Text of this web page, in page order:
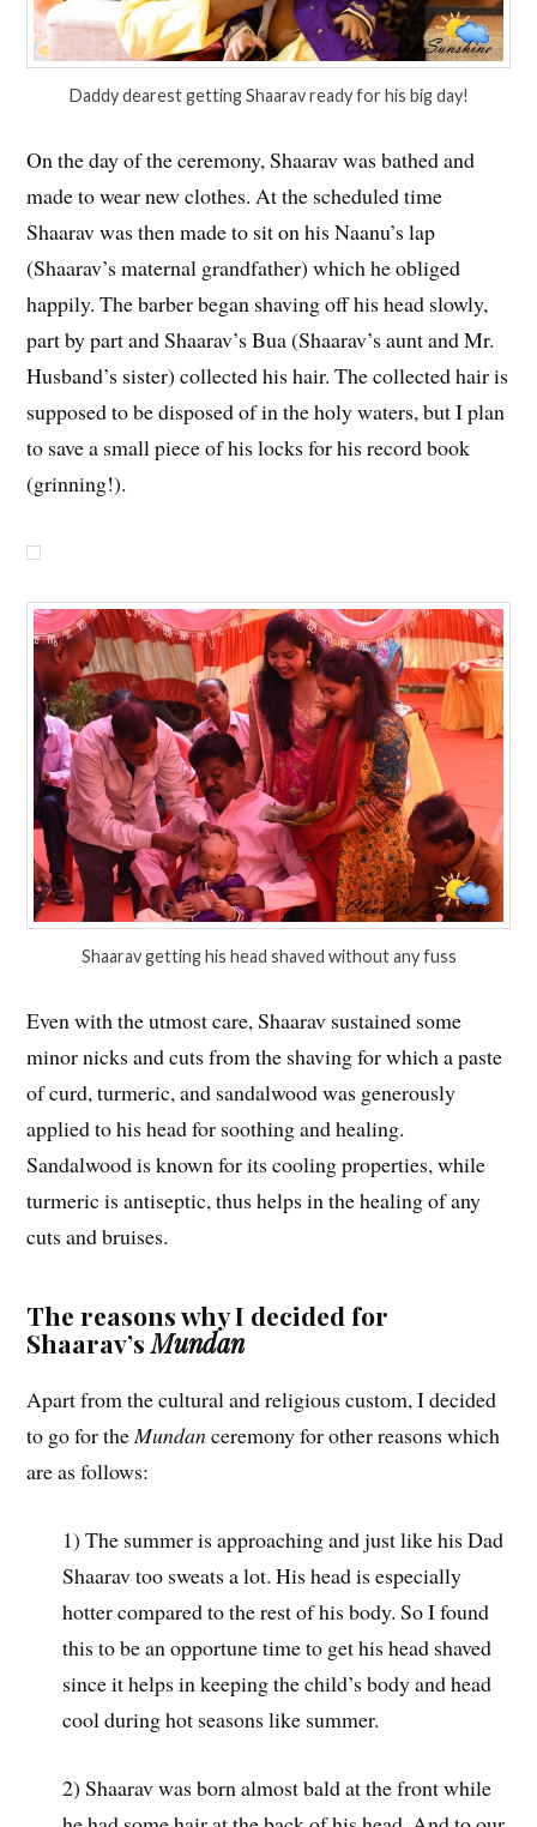
Daddy dearest getting Shaarav ready for his big day!
On the day of the ceremony, Shaarav was bathed and
made to wear new clothes. At the scheduled time
Shaarav was then made to sit on his Naanu’s lap
(Shaarav’s maternal grandfather) which he obliged
happily. The barber began shaving off his head slowly,
part by part and Shaarav’s Bua (Shaarav’s aunt and Mr.
Husband’s sister) collected his hair. The collected hair is
supposed to be disposed of in the holy waters, but I plan
to save a small piece of his locks for his record book
(grinning!).
Shaarav getting his head shaved without any fuss
Even with the utmost care, Shaarav sustained some
minor nicks and cuts from the shaving for which a paste
of curd, turmeric, and sandalwood was generously
applied to his head for soothing and healing.
Sandalwood is known for its cooling properties, while
turmeric is antiseptic, thus helps in the healing of any
cuts and bruises.
The reasons why I decided for
Shaarav’sMundan
Apart from the cultural and religious custom, I decided
to go for theMundanceremony for other reasons which
are as follows:
1) The summer is approaching and just like his Dad
Shaarav too sweats a lot. His head is especially
hotter compared to the rest of his body. So I found
this to be an opportune time to get his head shaved
since it helps in keeping the child’s body and head
cool during hot seasons like summer.
2) Shaarav was born almost bald at the front while